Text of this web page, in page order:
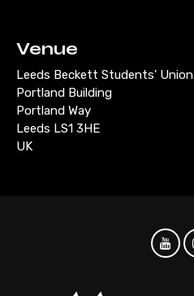
Venue
Leeds Beckett Students' Union
Portland Building
Portland Way
Leeds LS1 3HE
UK